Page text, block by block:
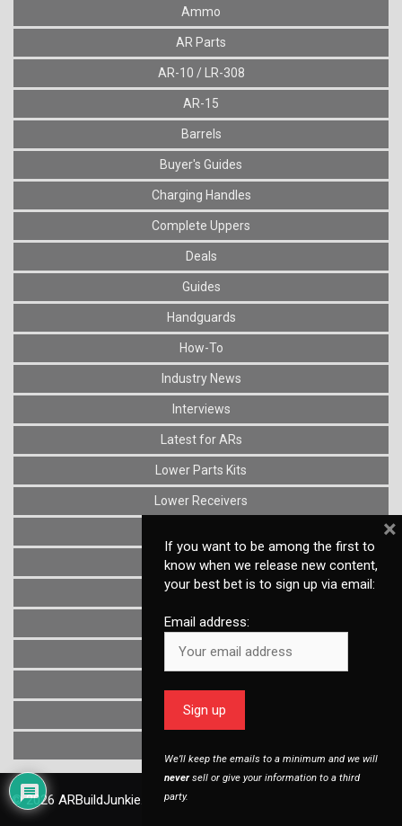
Ammo
AR Parts
AR-10 / LR-308
AR-15
Barrels
Buyer's Guides
Charging Handles
Complete Uppers
Deals
Guides
Handguards
How-To
Industry News
Interviews
Latest for ARs
Lower Parts Kits
Lower Receivers
News
Optics
Reviews
Stocks
Uncategorized
© 2026 ARBuildJunkie.com, a Dirty Bird Industries, LLC company.
If you want to be among the first to
know when we release new content,
your best bet is to sign up via email:
Email address:
We’ll keep the emails to a minimum and we will
neversell or give your information to a third
party.
×